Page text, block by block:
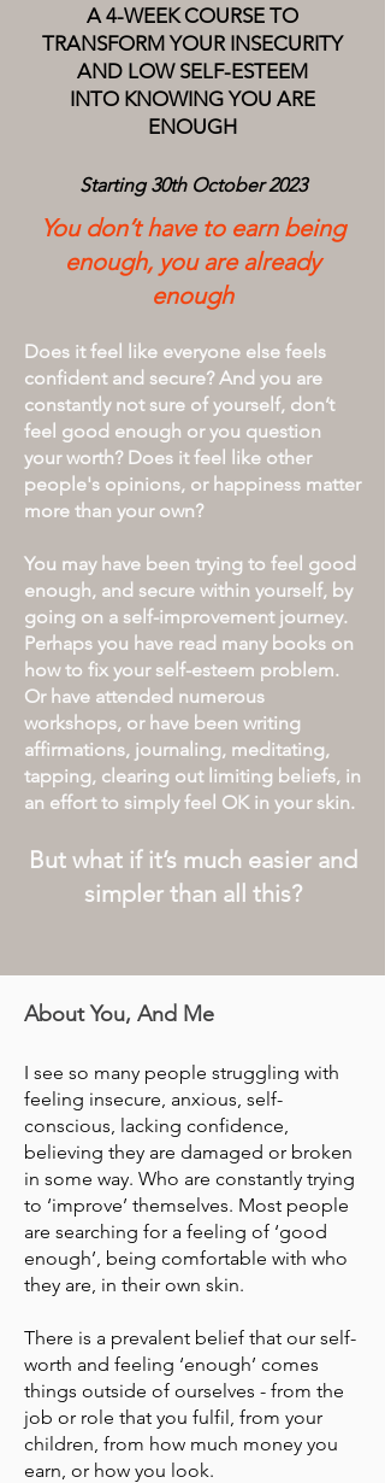
A 4-WEEK COURSE TO
TRANSFORM YOUR INSECURITY
AND LOW SELF-ESTEEM
INTO KNOWING YOU ARE
ENOUGH
Starting 30th October2023
You don’t have to earn being
enough, you are already
enough
Does it feel like everyone else feels
confident and secure? And you are
constantly not sure of yourself, don’t
feel good enough oryou question
your worth?Does it feel like other
people's opinions, or happiness matter
more than your own?
You may have been trying to feel good
enough, and secure within yourself, by
going on a self-improvement journey.
Perhaps you have read many books on
how to fix your self-esteem problem.
Or have attended numerous
workshops, or have been writing
affirmations, journaling, meditating,
tapping, clearing out limiting beliefs, in
an effort to simply feel OK in your skin.
But what if it’s much easier and
simpler than all this?
About You, And Me
I see so many people struggling with
feeling insecure, anxious, self-
conscious, lacking confidence,
believing they are damaged or broken
in some way. Who are constantly trying
to ‘improve’ themselves. Most people
are searching for a feeling of ‘good
enough’, being comfortable with who
they are, in their own skin.
There is a prevalent belief that our self-
worth and feeling ‘enough’ comes
things outside of ourselves - from the
job or role that you fulfil, from your
children, from how much money you
earn, or how you look.